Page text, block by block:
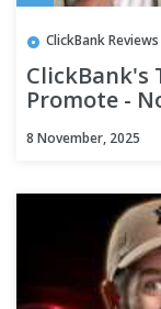
ClickBank Reviews
ClickBank's
Promote -
8 November, 2025